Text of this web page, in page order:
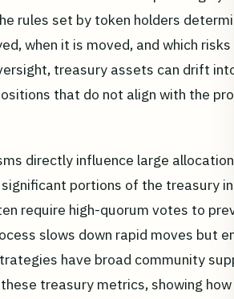
rules set by token holders
when it is moved, and which
treasury assets can drift
that do not align with the
directly influence large
portions of the treasury
require high-quorum votes to
slows down rapid moves but
have broad community
treasury metrics, showing